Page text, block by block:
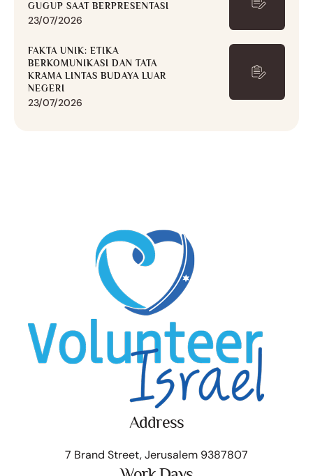
GUGUP SAAT BERPRESENTASI
23/07/2026
FAKTA UNIK: ETIKA
BERKOMUNIKASI DAN TATA
KRAMA LINTAS BUDAYA LUAR
NEGERI
23/07/2026
Address
7 Brand Street, Jerusalem 9387807